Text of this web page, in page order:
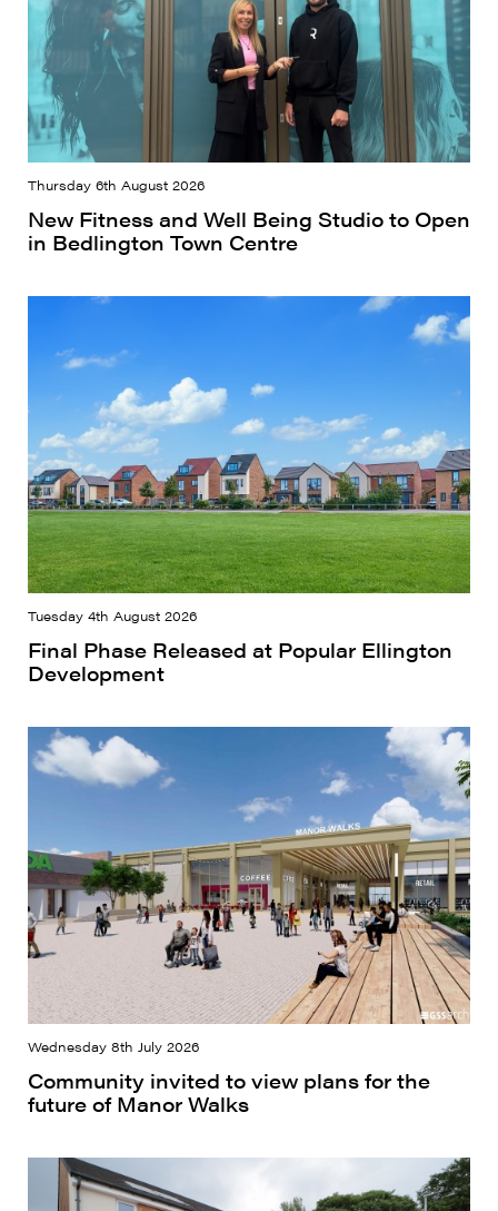
Thursday 6th August 2026
New Fitness and Well Being Studio to Open
in Bedlington Town Centre
Tuesday 4th August 2026
Final Phase Released at Popular Ellington
Development
Wednesday 8th July 2026
Community invited to view plans for the
future of Manor Walks